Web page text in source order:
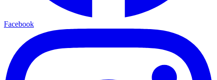
Facebook